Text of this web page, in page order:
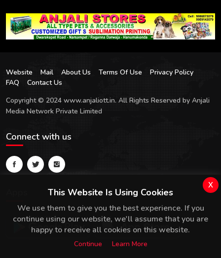
Website Mail About Us Terms Of Use
Privacy Policy
FAQ
Contact Us
Copyright © 2024 www.anjaliott.in. All Rights Reserved by Anjali
Media Network Private Limited
Connect with us
This Website Is Using Cookies
We use them to give you the best experience. If you
continue using our website, we'll assume that you are
happy to receive all cookies on this website.
Continue Learn More
x